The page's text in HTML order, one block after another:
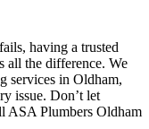
having a trusted
all the difference. We
services in Oldham,
issue. Don’t let
ASA Plumbers Oldham